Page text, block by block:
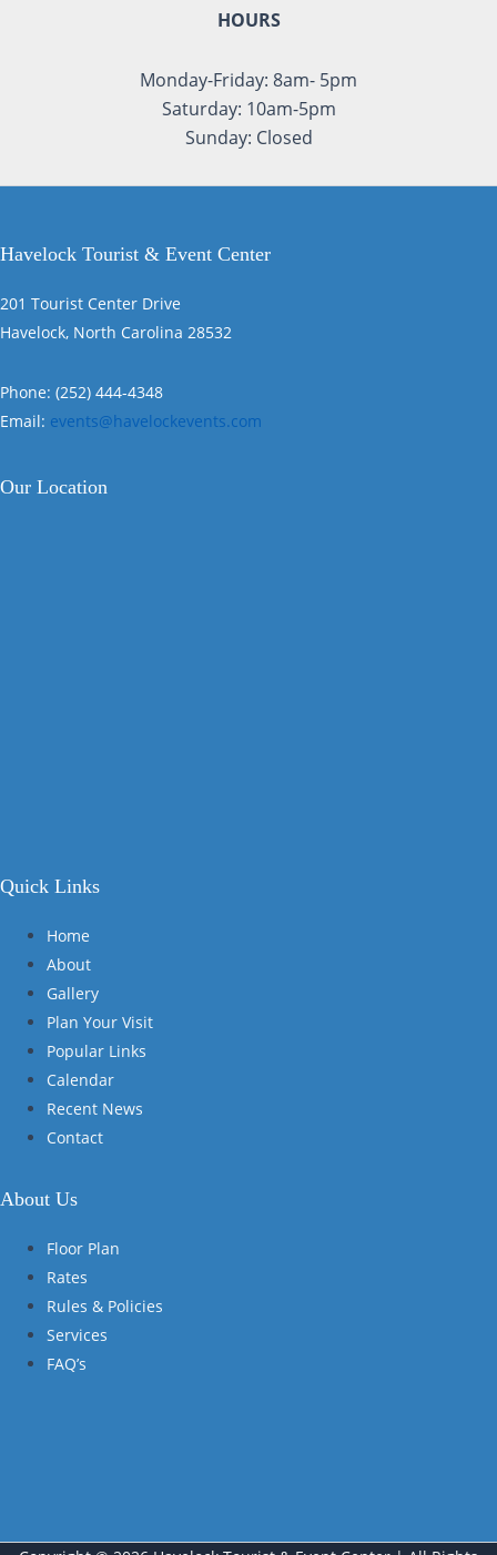
HOURS
Monday-Friday: 8am- 5pm
Saturday: 10am-5pm
Sunday: Closed
Havelock Tourist & Event Center
201 Tourist Center Drive
Havelock, North Carolina 28532
Phone: (252) 444-4348
Email: events@havelockevents.com
Our Location
Quick Links
Home
About
Gallery
Plan Your Visit
Popular Links
Calendar
Recent News
Contact
About Us
Floor Plan
Rates
Rules & Policies
Services
FAQ’s